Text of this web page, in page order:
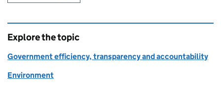
Explore the topic
Government efficiency, transparency and accountability
Environment